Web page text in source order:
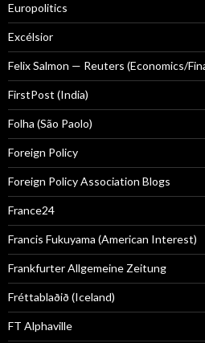
Europolitics
Excélsior
Felix Salmon — Reuters (Economics/
FirstPost (India)
Folha (São Paolo)
Foreign Policy
Foreign Policy Association Blogs
France24
Francis Fukuyama (American Interest)
Frankfurter Allgemeine Zeitung
Fréttablaðið (Iceland)
FT Alphaville